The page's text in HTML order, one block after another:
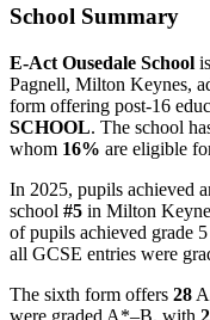
School Summary
E-Act Ousedale School
Pagnell, Milton Keynes,
form offering post-16
SCHOOL. The school
whom 16% are eligible
In 2025, pupils achieved
school #5 in Milton
of pupils achieved grade
all GCSE entries were
The sixth form offers 28
were graded A*–B, with